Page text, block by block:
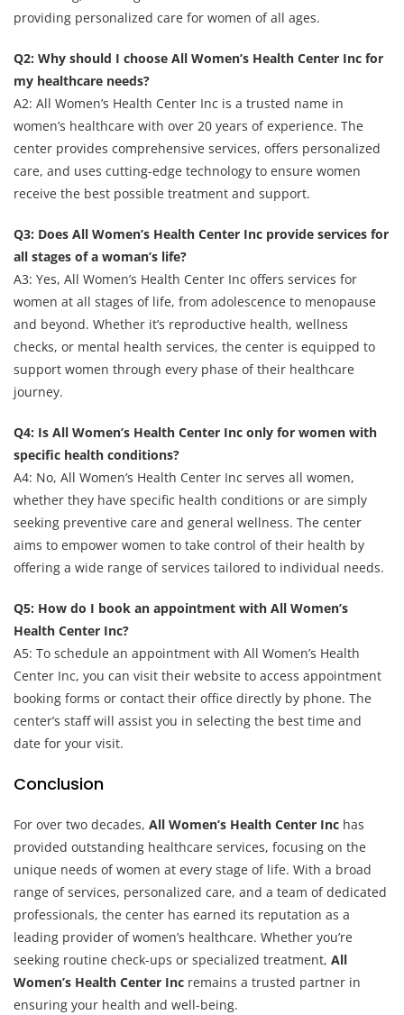
providing personalized care for women of all ages.
Q2: Why should I choose All Women’s Health Center Inc for
my healthcare needs?
A2: All Women’s Health Center Inc is a trusted name in
women’s healthcare with over 20 years of experience. The
center provides comprehensive services, offers personalized
care, and uses cutting-edge technology to ensure women
receive the best possible treatment and support.
Q3: Does All Women’s Health Center Inc provide services for
all stages of a woman’s life?
A3: Yes, All Women’s Health Center Inc offers services for
women at all stages of life, from adolescence to menopause
and beyond. Whether it’s reproductive health, wellness
checks, or mental health services, the center is equipped to
support women through every phase of their healthcare
journey.
Q4: Is All Women’s Health Center Inc only for women with
specific health conditions?
A4: No, All Women’s Health Center Inc serves all women,
whether they have specific health conditions or are simply
seeking preventive care and general wellness. The center
aims to empower women to take control of their health by
offering a wide range of services tailored to individual needs.
Q5: How do I book an appointment with All Women’s
Health Center Inc?
A5: To schedule an appointment with All Women’s Health
Center Inc, you can visit their website to access appointment
booking forms or contact their office directly by phone. The
center’s staff will assist you in selecting the best time and
date for your visit.
Conclusion
For over two decades, All Women’s Health Center Inc has
provided outstanding healthcare services, focusing on the
unique needs of women at every stage of life. With a broad
range of services, personalized care, and a team of dedicated
professionals, the center has earned its reputation as a
leading provider of women’s healthcare. Whether you’re
seeking routine check-ups or specialized treatment, All
Women’s Health Center Inc remains a trusted partner in
ensuring your health and well-being.